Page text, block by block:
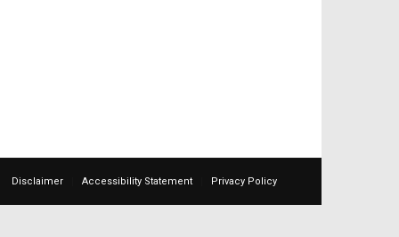
Disclaimer Accessibility Statement Privacy Policy